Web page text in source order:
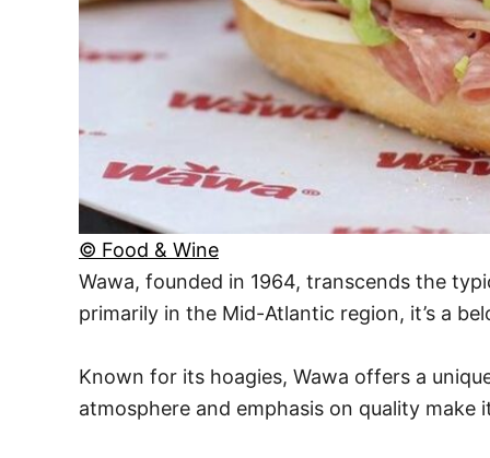
© Food & Wine
Wawa, founded in 1964, transcends the
primarily in the Mid-Atlantic region, it’s a
Known for its hoagies, Wawa offers a
atmosphere and emphasis on quality make